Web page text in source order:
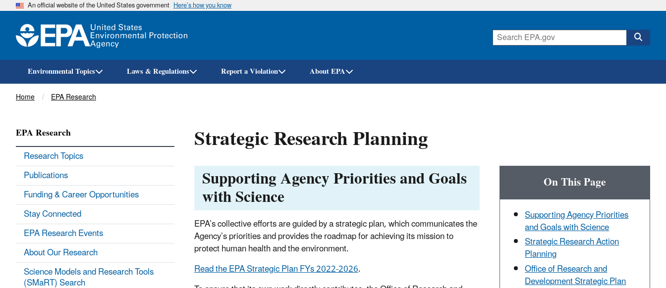
Skip
An official website of the United States government Here’s how you know
Environmental Topics Laws & Regulations Report a Violation About EPA
Breadcrumb
Home EPA Research
Strategic Research Planning
On This Page
Supporting Agency Priorities
and Goals with Science
Strategic Research Action
Planning
Office of Research and
Development Strategic Plan
Supporting Agency Priorities and Goals
with Science
EPA’s collective efforts are guided by a strategic plan, which communicates the
Agency’s priorities and provides the roadmap for achieving its mission to
protect human health and the environment.
Read the EPA Strategic Plan FYs 2022-2026.
EPA Research
Research Topics
Publications
Funding & Career Opportunities
Stay Connected
EPA Research Events
About Our Research
Science Models and Research Tools
(SMaRT) Search